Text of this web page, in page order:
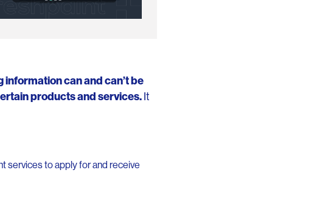
can and can’t be
products and services. It
services to apply for and receive